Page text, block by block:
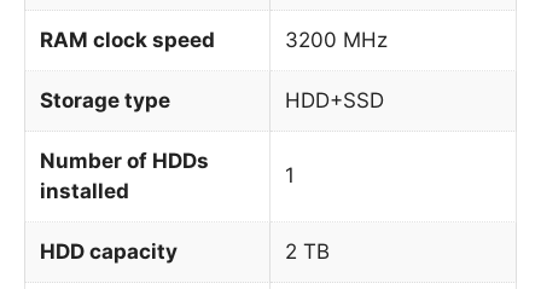
RAM clock speed 3200 MHz
Storage type HDD+SSD
Number of HDDs
installed
1
HDD capacity 2 TB